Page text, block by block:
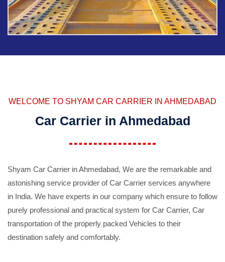
WELCOME TO SHYAM CAR CARRIER IN AHMEDABAD
Car Carrier in Ahmedabad
Shyam Car Carrier in Ahmedabad, We are the remarkable and
astonishing service provider of Car Carrier services anywhere
in India. We have experts in our company which ensure to follow
purely professional and practical system for Car Carrier, Car
transportation of the properly packed Vehicles to their
destination safely and comfortably.